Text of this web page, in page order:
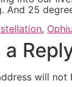
And 25
,
a
will not